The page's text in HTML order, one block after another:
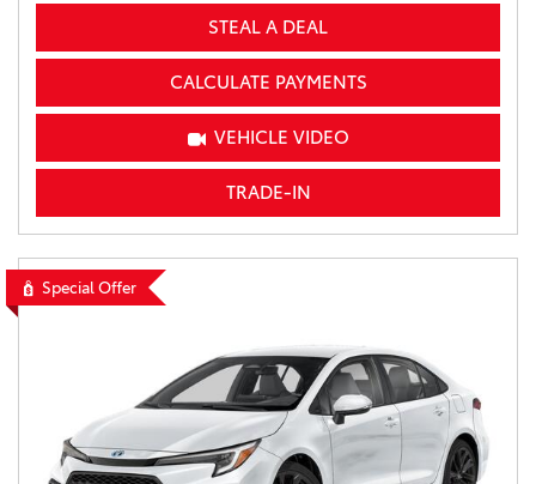
STEAL A DEAL
CALCULATE PAYMENTS
VEHICLE VIDEO
TRADE-IN
Special Offer